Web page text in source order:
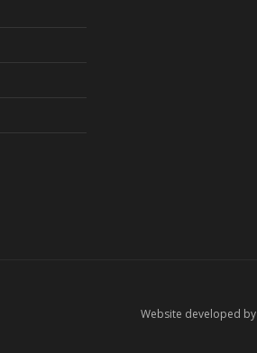
Website developed by